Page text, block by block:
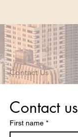
Contact Us
Contact us
First name *